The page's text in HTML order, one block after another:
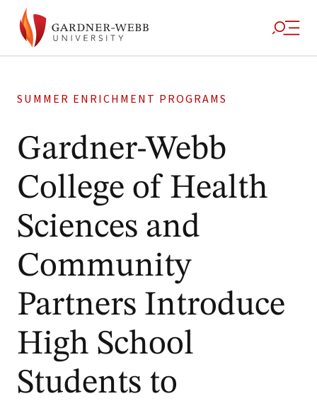
SUMMER ENRICHMENT PROGRAMS
Gardner-Webb
College of Health
Sciences and
Community
Partners Introduce
High School
Students to